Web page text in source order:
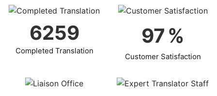
6259
Completed Translation
97 %
Customer Satisfaction